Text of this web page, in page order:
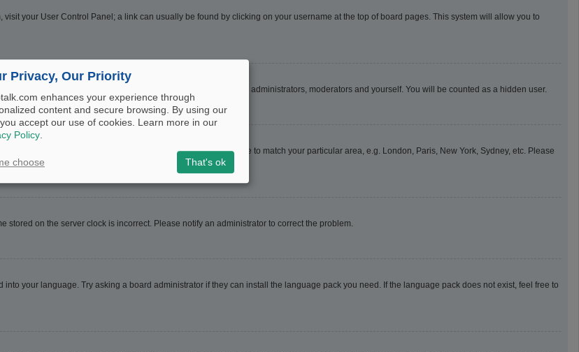
your User Control Panel; a link can usually be found by clicking on your username at the top of board pages. This system will allow you to
. Enable this option and you will only appear to the administrators, moderators and yourself. You will be counted as a hidden user.
case, visit your User Control Panel and change your timezone to match your particular area, e.g. London, Paris, New York, Sydney, etc. Please
are not registered, this is a good time to do so.
stored on the server clock is incorrect. Please notify an administrator to correct the problem.
your language. Try asking a board administrator if they can install the language pack you need. If the language pack does not exist, feel free to
Privacy, Our Priority
enhances your experience through
content and secure browsing. By using our
accept our use of cookies. Learn more in our
Policy.
choose That's ok